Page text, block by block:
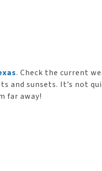
. Check the current
and sunsets. It’s not
far away!